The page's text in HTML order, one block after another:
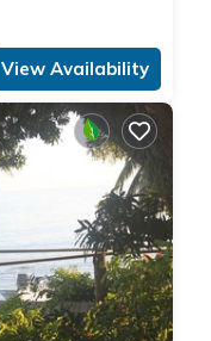
View Availability